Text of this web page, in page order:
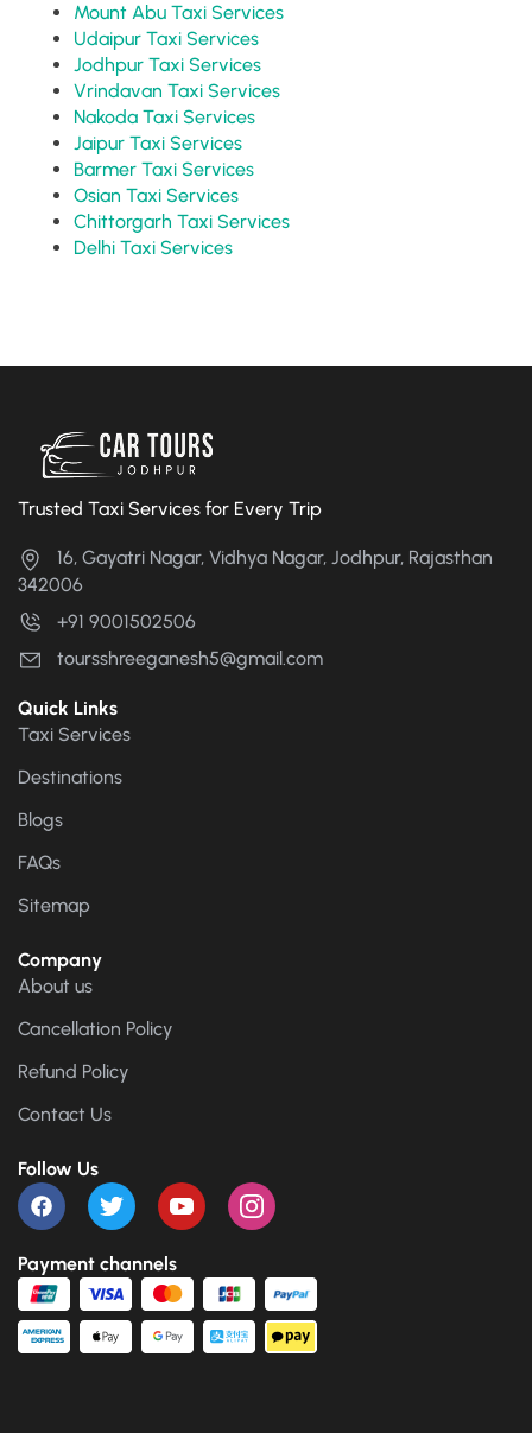
Mount Abu Taxi Services
Udaipur Taxi Services
Jodhpur Taxi Services
Vrindavan Taxi Services
Nakoda Taxi Services
Jaipur Taxi Services
Barmer Taxi Services
Osian Taxi Services
Chittorgarh Taxi Services
Delhi Taxi Services
Trusted Taxi Services for Every Trip
16, Gayatri Nagar, Vidhya Nagar, Jodhpur, Rajasthan
342006
+91 9001502506
toursshreeganesh5@gmail.com
Quick Links
Taxi Services
Destinations
Blogs
FAQs
Sitemap
Company
About us
Cancellation Policy
Refund Policy
Contact Us
Follow Us
Payment channels